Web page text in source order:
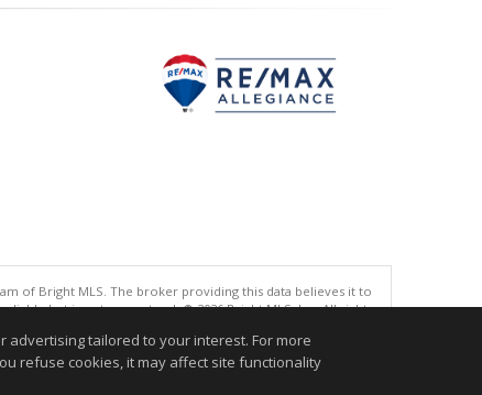
of Bright MLS. The broker providing this data believes it to
but is not guaranteed. © 2026 Bright MLS, Inc. All rights
tailored to your interest. For more
refuse cookies, it may affect site functionality